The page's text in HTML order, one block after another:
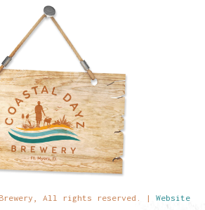
Brewery, All rights reserved. | Website